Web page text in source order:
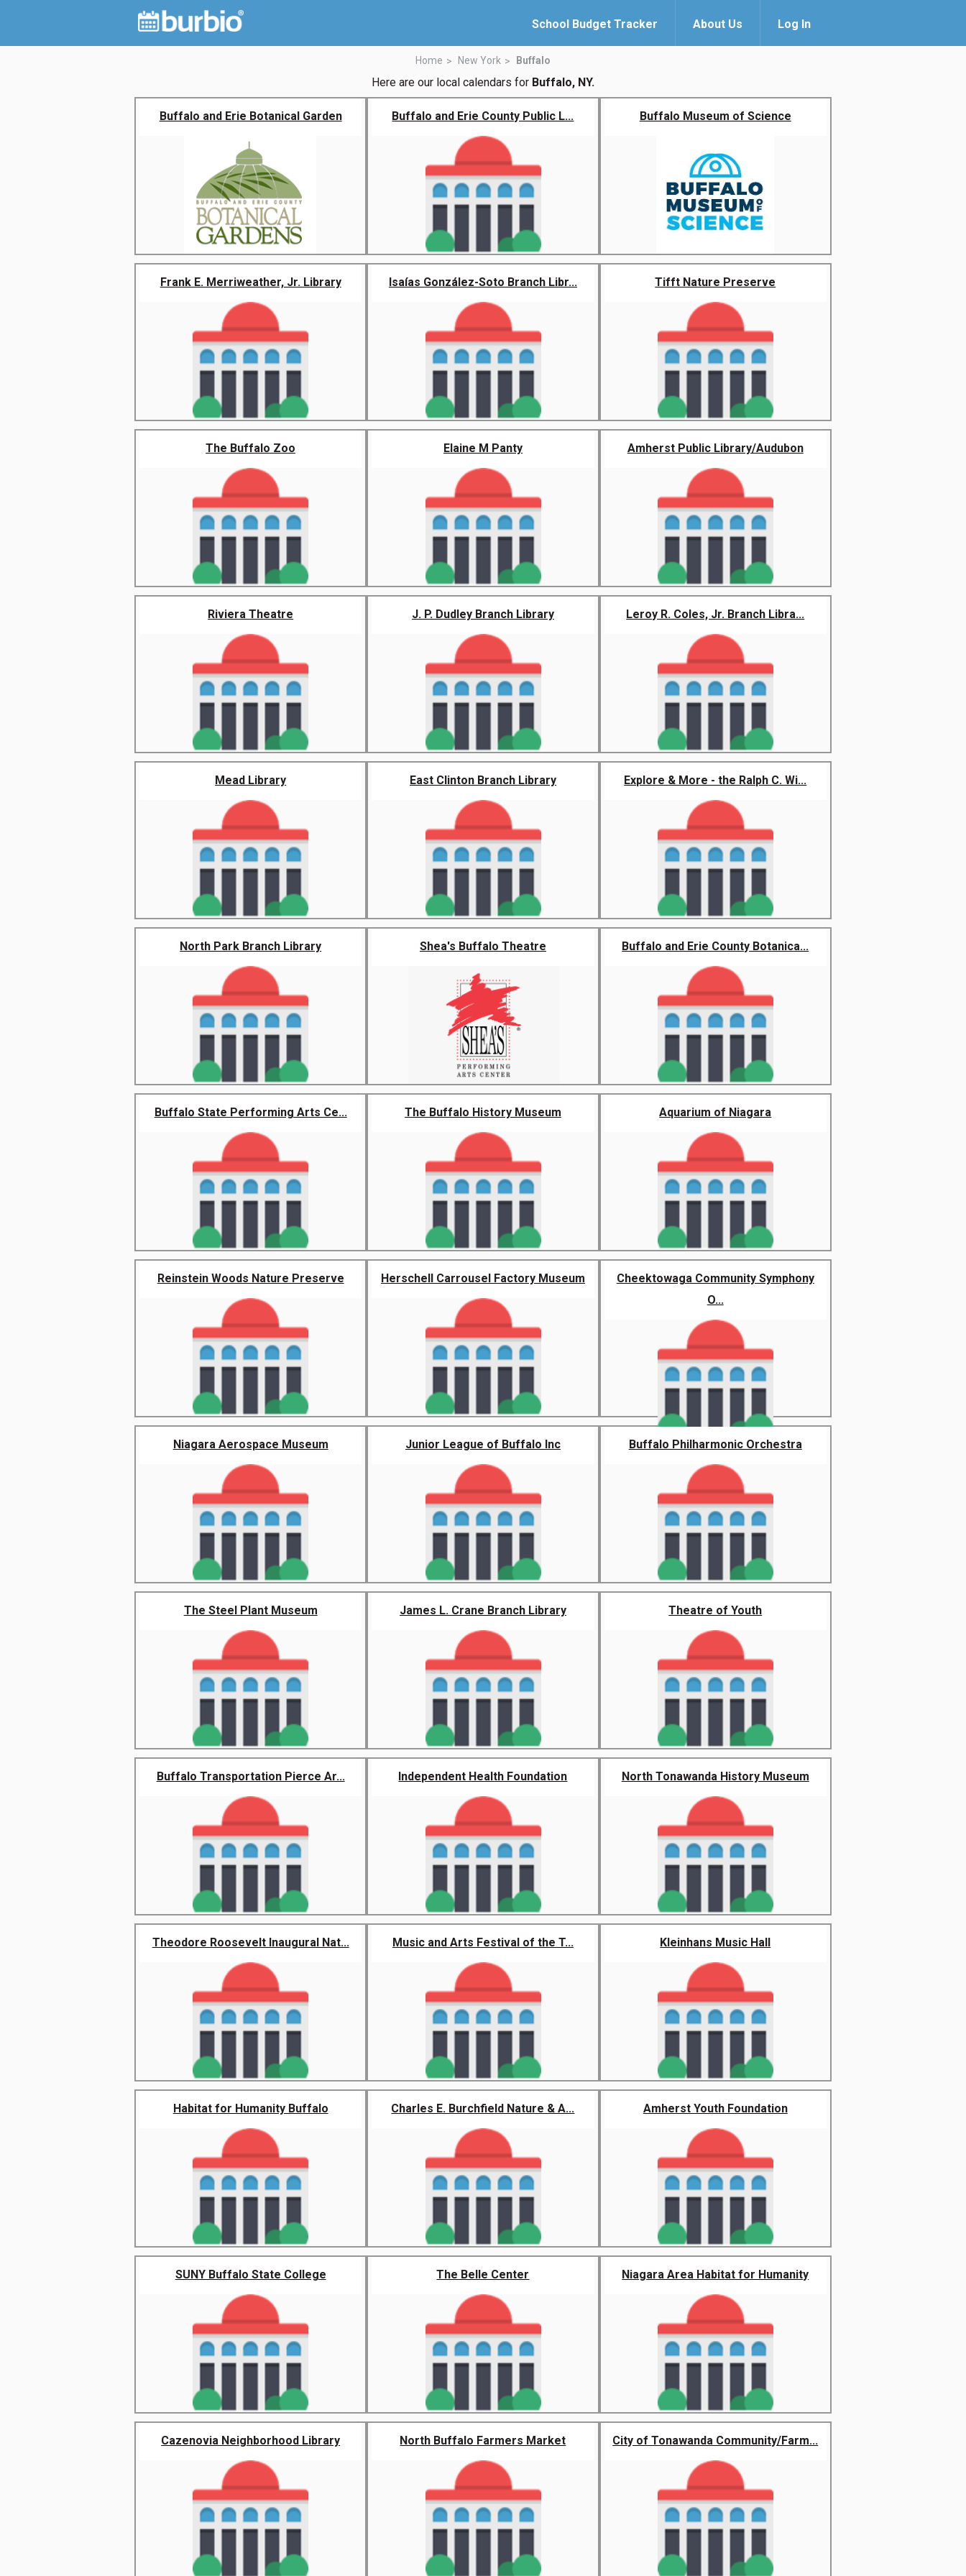
School Budget Tracker About Us Log In
Home New York Buffalo
Here are our local calendars for Buffalo, NY.
Buffalo and Erie Botanical Garden Buffalo and Erie County Public L... Buffalo Museum of Science
Frank E. Merriweather, Jr. Library Isaías González-Soto Branch Libr... Tifft Nature Preserve
The Buffalo Zoo Elaine M Panty Amherst Public Library/Audubon
Riviera Theatre J. P. Dudley Branch Library Leroy R. Coles, Jr. Branch Libra...
Mead Library East Clinton Branch Library Explore & More - the Ralph C. Wi...
North Park Branch Library Shea's Buffalo Theatre Buffalo and Erie County Botanica...
Buffalo State Performing Arts Ce... The Buffalo History Museum Aquarium of Niagara
Reinstein Woods Nature Preserve Herschell Carrousel Factory Museum
Cheektowaga Community Symphony
O...
Niagara Aerospace Museum Junior League of Buffalo Inc Buffalo Philharmonic Orchestra
The Steel Plant Museum James L. Crane Branch Library Theatre of Youth
Buffalo Transportation Pierce Ar... Independent Health Foundation North Tonawanda History Museum
Theodore Roosevelt Inaugural Nat... Music and Arts Festival of the T... Kleinhans Music Hall
Habitat for Humanity Buffalo Charles E. Burchfield Nature & A... Amherst Youth Foundation
SUNY Buffalo State College The Belle Center Niagara Area Habitat for Humanity
Cazenovia Neighborhood Library North Buffalo Farmers Market City of Tonawanda Community/Farm...